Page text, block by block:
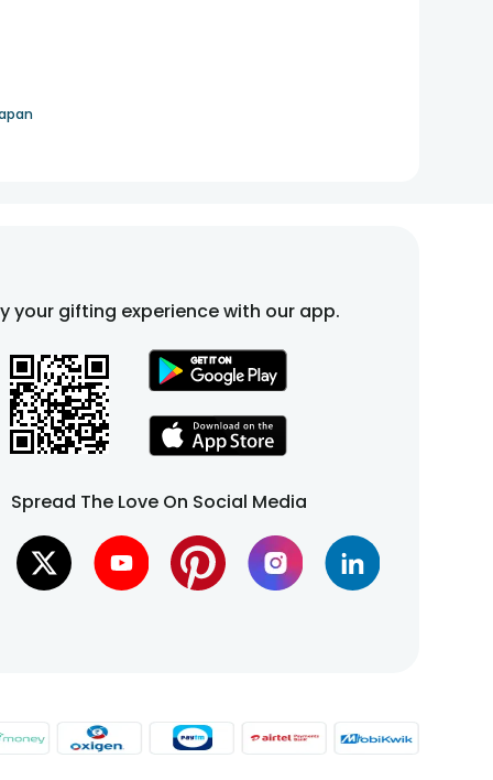
your gifting experience with our app.
Spread The Love On Social Media